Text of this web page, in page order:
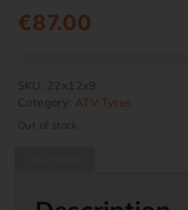
€87.00
SKU: 22x12x9
Category: ATV Tyres
Out of stock